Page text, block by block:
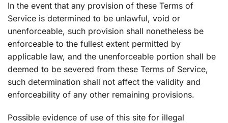
In the event that any provision of these Terms of
Service is determined to be unlawful, void or
unenforceable, such provision shall nonetheless be
enforceable to the fullest extent permitted by
applicable law, and the unenforceable portion shall be
deemed to be severed from these Terms of Service,
such determination shall not affect the validity and
enforceability of any other remaining provisions.
Possible evidence of use of this site for illegal